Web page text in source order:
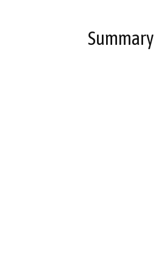
Summary